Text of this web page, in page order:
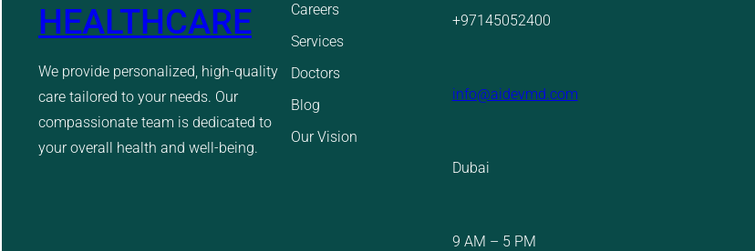
HEALTHCARE
We provide personalized, high-quality
care tailored to your needs. Our
compassionate team is dedicated to
your overall health and well-being.
Careers
Services
Doctors
Blog
Our Vision
+97145052400
info@aidevmd.com
Dubai
9 AM – 5 PM